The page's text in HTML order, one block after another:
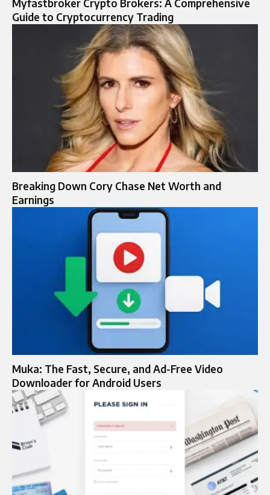
Myfastbroker Crypto Brokers: A Comprehensive
Guide to Cryptocurrency Trading
Breaking Down Cory Chase Net Worth and
Earnings
Muka: The Fast, Secure, and Ad-Free Video
Downloader for Android Users